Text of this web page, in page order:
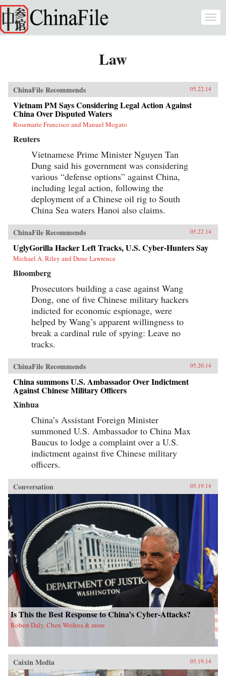
Skip to main content
Law
ChinaFile Recommends 05.22.14
Vietnam PM Says Considering Legal Action Against
China Over Disputed Waters
Rosemarie Francisco and Manuel Mogato
Reuters
Vietnamese Prime Minister Nguyen Tan
Dung said his government was considering
various “defense options” against China,
including legal action, following the
deployment of a Chinese oil rig to South
China Sea waters Hanoi also claims.
ChinaFile Recommends 05.22.14
UglyGorilla Hacker Left Tracks, U.S. Cyber-Hunters Say
Michael A. Riley and Dune Lawrence
Bloomberg
Prosecutors building a case against Wang
Dong, one of five Chinese military hackers
indicted for economic espionage, were
helped by Wang’s apparent willingness to
break a cardinal rule of spying: Leave no
tracks.
ChinaFile Recommends 05.20.14
China summons U.S. Ambassador Over Indictment
Against Chinese Military Officers
Xinhua
China’s Assistant Foreign Minister
summoned U.S. Ambassador to China Max
Baucus to lodge a complaint over a U.S.
indictment against five Chinese military
officers.
Conversation 05.19.14
Is This the Best Response to China’s Cyber-Attacks?
Robert Daly, Chen Weihua & more
Caixin Media 05.19.14